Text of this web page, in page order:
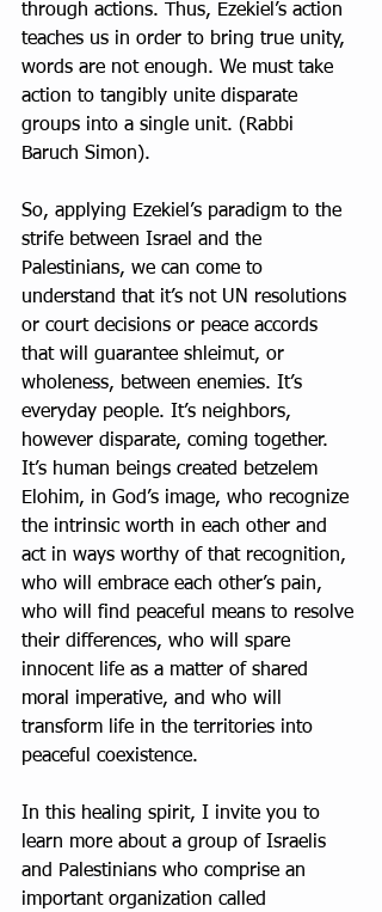
through actions. Thus, Ezekiel’s action
teaches us in order to bring true unity,
words are not enough. We must take
action to tangibly unite disparate
groups into a single unit. (Rabbi
Baruch Simon).
So, applying Ezekiel’s paradigm to the
strife between Israel and the
Palestinians, we can come to
understand that it’s not UN resolutions
or court decisions or peace accords
that will guarantee shleimut, or
wholeness, between enemies. It’s
everyday people. It’s neighbors,
however disparate, coming together.
It’s human beings created betzelem
Elohim, in God’s image, who recognize
the intrinsic worth in each other and
act in ways worthy of that recognition,
who will embrace each other’s pain,
who will find peaceful means to resolve
their differences, who will spare
innocent life as a matter of shared
moral imperative, and who will
transform life in the territories into
peaceful coexistence.
In this healing spirit, I invite you to
learn more about a group of Israelis
and Palestinians who comprise an
important organization called